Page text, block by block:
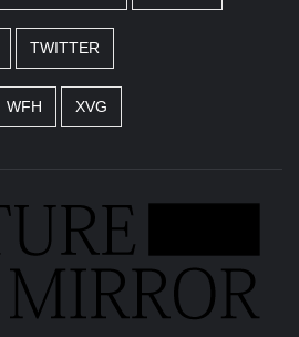
TWITTER
WFH XVG